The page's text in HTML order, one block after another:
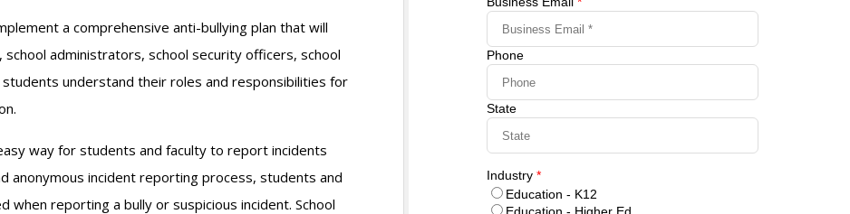
a comprehensive anti-bullying plan that will
administrators, school security officers, school
understand their roles and responsibilities for
way for students and faculty to report incidents
anonymous incident reporting process, students and
reporting a bully or suspicious incident. School